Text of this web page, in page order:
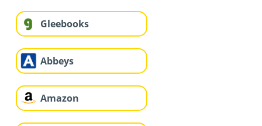
Gleebooks
Abbeys
Amazon